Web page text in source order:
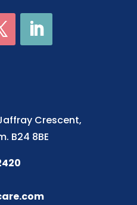
Crescent,
B24 8BE